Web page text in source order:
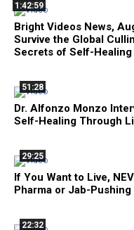
1:42:59
Bright Videos News,
Survive the Global
Secrets of Self-Healing
51:28
Dr. Alfonzo Monzo
Self-Healing Through
29:25
If You Want to Live,
Pharma or Jab-
22:32